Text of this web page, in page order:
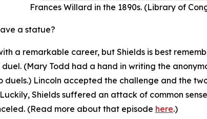
Frances Willard in the 1890s. (Library of
a statue?
a remarkable career, but Shields is best
(Mary Todd had a hand in writing the
Lincoln accepted the challenge and the
Shields suffered an attack of common
(Read more about that episode here.)